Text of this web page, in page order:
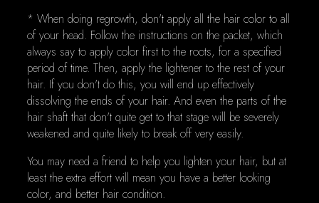
* When doing regrowth, don't apply all the hair color to all
of your head. Follow the instructions on the packet, which
always say to apply color first to the roots, for a specified
period of time. Then, apply the lightener to the rest of your
hair. If you don't do this, you will end up effectively
dissolving the ends of your hair. And even the parts of the
hair shaft that don't quite get to that stage will be severely
weakened and quite likely to break off very easily.
You may need a friend to help you lighten your hair, but at
least the extra effort will mean you have a better looking
color, and better hair condition.